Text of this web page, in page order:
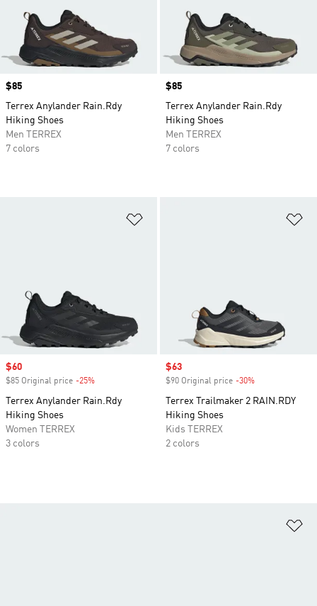
Price
$85
Terrex Anylander Rain.Rdy
Hiking Shoes
Men TERREX
7 colors
Price
$85
Terrex Anylander Rain.Rdy
Hiking Shoes
Men TERREX
7 colors
Sale price
$60
$85 Original price -25%
Terrex Anylander Rain.Rdy
Hiking Shoes
Women TERREX
3 colors
Sale price
$63
$90 Original price -30%
Terrex Trailmaker 2 RAIN.RDY
Hiking Shoes
Kids TERREX
2 colors